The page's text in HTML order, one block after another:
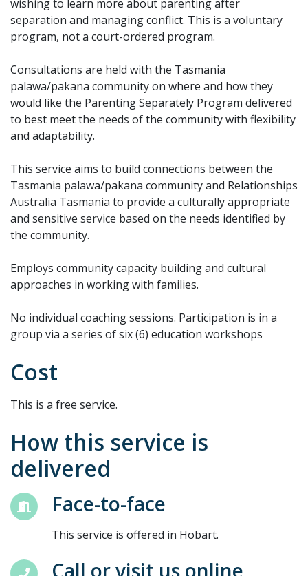
wishing to learn more about parenting after
separation and managing conflict. This is a voluntary
program, not a court-ordered program.
Consultations are held with the Tasmania
palawa/pakana community on where and how they
would like the Parenting Separately Program delivered
to best meet the needs of the community with flexibility
and adaptability.
This service aims to build connections between the
Tasmania palawa/pakana community and Relationships
Australia Tasmania to provide a culturally appropriate
and sensitive service based on the needs identified by
the community.
Employs community capacity building and cultural
approaches in working with families.
No individual coaching sessions. Participation is in a
group via a series of six (6) education workshops
Cost
This is a free service.
How this service is
delivered
Face-to-face
This service is offered in Hobart.
Call or visit us online